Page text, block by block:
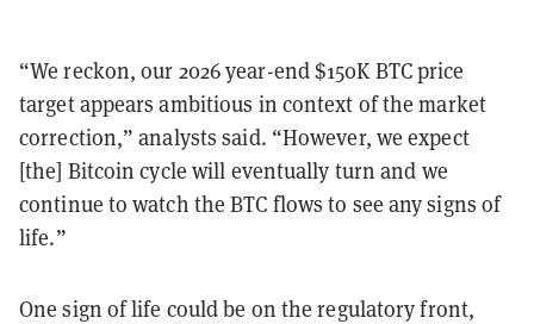
“We reckon, our 2026 year-end $150K BTC price
target appears ambitious in context of the market
correction,” analysts said. “However, we expect
[the] Bitcoin cycle will eventually turn and we
continue to watch the BTC flows to see any signs of
life.”
One sign of life could be on the regulatory front,